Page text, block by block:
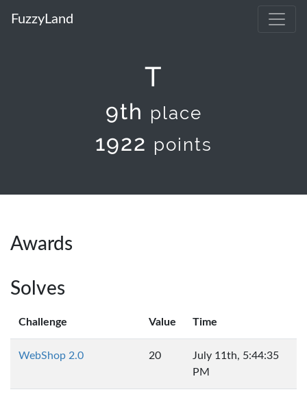
FuzzyLand
T
9th place
1922 points
Awards
Solves
Challenge Value Time
WebShop 2.0 20
July 11th, 5:44:35
PM